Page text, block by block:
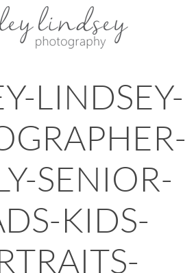
LINDSEY-
SENIOR-
KIDS-